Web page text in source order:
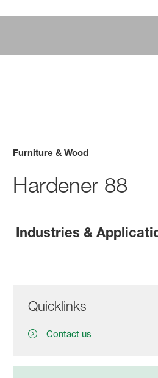
Furniture & Wood
Hardener 88
Industries &
Quicklinks
Contact us